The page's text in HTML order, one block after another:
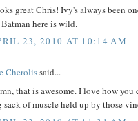
great Chris! Ivy's always been
here is wild.
23, 2010 AT 10:14 AM
Cherolissaid...
that is awesome. I love how
sack of muscle held up by those